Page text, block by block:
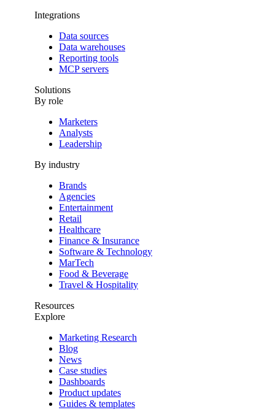
Integrations
Data sources
Data warehouses
Reporting tools
MCP servers
Solutions
By role
Marketers
Analysts
Leadership
By industry
Brands
Agencies
Entertainment
Retail
Healthcare
Finance & Insurance
Software & Technology
MarTech
Food & Beverage
Travel & Hospitality
Resources
Explore
Marketing Research
Blog
News
Case studies
Dashboards
Product updates
Guides & templates